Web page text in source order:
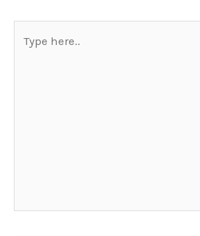
here..